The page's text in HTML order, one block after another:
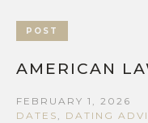
POST
AMERICAN
FEBRUARY 1, 2026
DATES , DATING